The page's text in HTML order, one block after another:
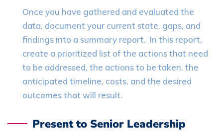
Once you have gathered and evaluated the
data, document your current state, gaps, and
findings into a summary report. In this report,
create a prioritized list of the actions that need
to be addressed, the actions to be taken, the
anticipated timeline, costs, and the desired
outcomes that will result.
Present to Senior Leadership